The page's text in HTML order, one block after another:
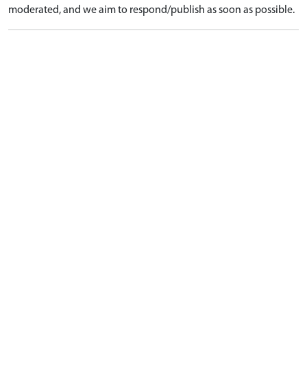
moderated, and we aim to respond/publish as soon as possible.